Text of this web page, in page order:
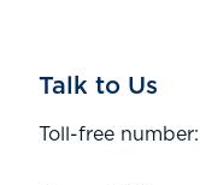
Talk to Us
Toll-free number: